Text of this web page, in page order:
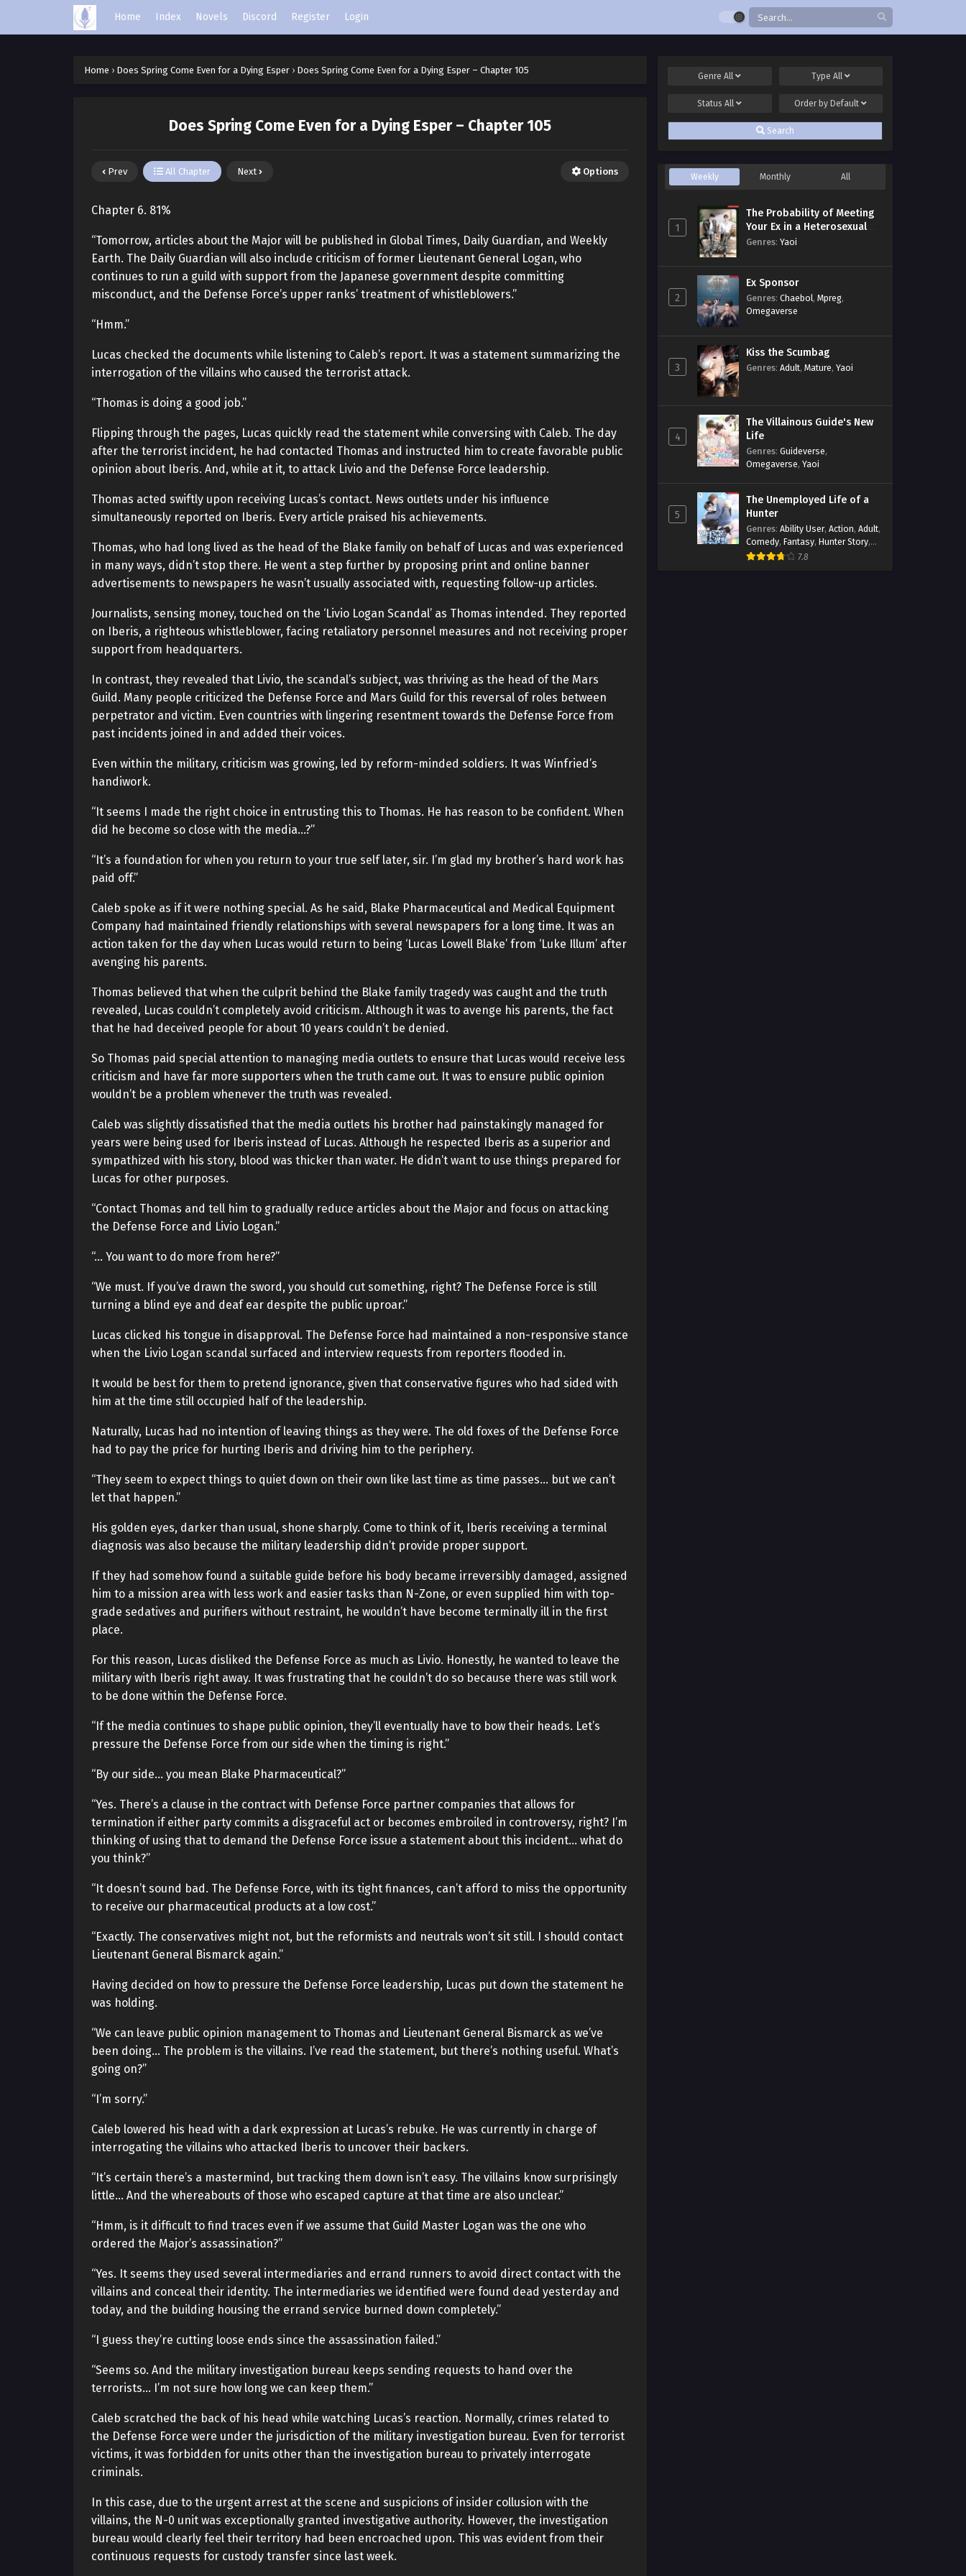
Home Index Novels Discord Register Login
Home › Does Spring Come Even for a Dying Esper › Does Spring Come Even for a Dying Esper – Chapter 105
Does Spring Come Even for a Dying Esper – Chapter 105
Prev All Chapter Next Options
Chapter 6. 81%
“Tomorrow, articles about the Major will be published in Global Times, Daily Guardian, and Weekly
Earth. The Daily Guardian will also include criticism of former Lieutenant General Logan, who
continues to run a guild with support from the Japanese government despite committing
misconduct, and the Defense Force’s upper ranks’ treatment of whistleblowers.”
“Hmm.”
Lucas checked the documents while listening to Caleb’s report. It was a statement summarizing the
interrogation of the villains who caused the terrorist attack.
“Thomas is doing a good job.”
Flipping through the pages, Lucas quickly read the statement while conversing with Caleb. The day
after the terrorist incident, he had contacted Thomas and instructed him to create favorable public
opinion about Iberis. And, while at it, to attack Livio and the Defense Force leadership.
Thomas acted swiftly upon receiving Lucas’s contact. News outlets under his influence
simultaneously reported on Iberis. Every article praised his achievements.
Thomas, who had long lived as the head of the Blake family on behalf of Lucas and was experienced
in many ways, didn’t stop there. He went a step further by proposing print and online banner
advertisements to newspapers he wasn’t usually associated with, requesting follow-up articles.
Journalists, sensing money, touched on the ‘Livio Logan Scandal’ as Thomas intended. They reported
on Iberis, a righteous whistleblower, facing retaliatory personnel measures and not receiving proper
support from headquarters.
In contrast, they revealed that Livio, the scandal’s subject, was thriving as the head of the Mars
Guild. Many people criticized the Defense Force and Mars Guild for this reversal of roles between
perpetrator and victim. Even countries with lingering resentment towards the Defense Force from
past incidents joined in and added their voices.
Even within the military, criticism was growing, led by reform-minded soldiers. It was Winfried’s
handiwork.
“It seems I made the right choice in entrusting this to Thomas. He has reason to be confident. When
did he become so close with the media…?”
“It’s a foundation for when you return to your true self later, sir. I’m glad my brother’s hard work has
paid off.”
Caleb spoke as if it were nothing special. As he said, Blake Pharmaceutical and Medical Equipment
Company had maintained friendly relationships with several newspapers for a long time. It was an
action taken for the day when Lucas would return to being ‘Lucas Lowell Blake’ from ‘Luke Illum’ after
avenging his parents.
Thomas believed that when the culprit behind the Blake family tragedy was caught and the truth
revealed, Lucas couldn’t completely avoid criticism. Although it was to avenge his parents, the fact
that he had deceived people for about 10 years couldn’t be denied.
So Thomas paid special attention to managing media outlets to ensure that Lucas would receive less
criticism and have far more supporters when the truth came out. It was to ensure public opinion
wouldn’t be a problem whenever the truth was revealed.
Caleb was slightly dissatisfied that the media outlets his brother had painstakingly managed for
years were being used for Iberis instead of Lucas. Although he respected Iberis as a superior and
sympathized with his story, blood was thicker than water. He didn’t want to use things prepared for
Lucas for other purposes.
“Contact Thomas and tell him to gradually reduce articles about the Major and focus on attacking
the Defense Force and Livio Logan.”
“… You want to do more from here?”
“We must. If you’ve drawn the sword, you should cut something, right? The Defense Force is still
turning a blind eye and deaf ear despite the public uproar.”
Lucas clicked his tongue in disapproval. The Defense Force had maintained a non-responsive stance
when the Livio Logan scandal surfaced and interview requests from reporters flooded in.
It would be best for them to pretend ignorance, given that conservative figures who had sided with
him at the time still occupied half of the leadership.
Naturally, Lucas had no intention of leaving things as they were. The old foxes of the Defense Force
had to pay the price for hurting Iberis and driving him to the periphery.
“They seem to expect things to quiet down on their own like last time as time passes… but we can’t
let that happen.”
His golden eyes, darker than usual, shone sharply. Come to think of it, Iberis receiving a terminal
diagnosis was also because the military leadership didn’t provide proper support.
If they had somehow found a suitable guide before his body became irreversibly damaged, assigned
him to a mission area with less work and easier tasks than N-Zone, or even supplied him with top-
grade sedatives and purifiers without restraint, he wouldn’t have become terminally ill in the first
place.
For this reason, Lucas disliked the Defense Force as much as Livio. Honestly, he wanted to leave the
military with Iberis right away. It was frustrating that he couldn’t do so because there was still work
to be done within the Defense Force.
“If the media continues to shape public opinion, they’ll eventually have to bow their heads. Let’s
pressure the Defense Force from our side when the timing is right.”
“By our side… you mean Blake Pharmaceutical?”
“Yes. There’s a clause in the contract with Defense Force partner companies that allows for
termination if either party commits a disgraceful act or becomes embroiled in controversy, right? I’m
thinking of using that to demand the Defense Force issue a statement about this incident… what do
you think?”
“It doesn’t sound bad. The Defense Force, with its tight finances, can’t afford to miss the opportunity
to receive our pharmaceutical products at a low cost.”
“Exactly. The conservatives might not, but the reformists and neutrals won’t sit still. I should contact
Lieutenant General Bismarck again.”
Having decided on how to pressure the Defense Force leadership, Lucas put down the statement he
was holding.
“We can leave public opinion management to Thomas and Lieutenant General Bismarck as we’ve
been doing… The problem is the villains. I’ve read the statement, but there’s nothing useful. What’s
going on?”
“I’m sorry.”
Caleb lowered his head with a dark expression at Lucas’s rebuke. He was currently in charge of
interrogating the villains who attacked Iberis to uncover their backers.
“It’s certain there’s a mastermind, but tracking them down isn’t easy. The villains know surprisingly
little… And the whereabouts of those who escaped capture at that time are also unclear.”
“Hmm, is it difficult to find traces even if we assume that Guild Master Logan was the one who
ordered the Major’s assassination?”
“Yes. It seems they used several intermediaries and errand runners to avoid direct contact with the
villains and conceal their identity. The intermediaries we identified were found dead yesterday and
today, and the building housing the errand service burned down completely.”
“I guess they’re cutting loose ends since the assassination failed.”
“Seems so. And the military investigation bureau keeps sending requests to hand over the
terrorists… I’m not sure how long we can keep them.”
Caleb scratched the back of his head while watching Lucas’s reaction. Normally, crimes related to
the Defense Force were under the jurisdiction of the military investigation bureau. Even for terrorist
victims, it was forbidden for units other than the investigation bureau to privately interrogate
criminals.
In this case, due to the urgent arrest at the scene and suspicions of insider collusion with the
villains, the N-0 unit was exceptionally granted investigative authority. However, the investigation
bureau would clearly feel their territory had been encroached upon. This was evident from their
continuous requests for custody transfer since last week.
GenreAll Type All
StatusAll Order by Default
Search
Weekly Monthly All
1
The Probability of Meeting
Your Ex in a Heterosexual
Dating Program
Genres: Yaoi
2
Ex Sponsor
Genres: Chaebol, Mpreg,
Omegaverse
3
Kiss the Scumbag
Genres: Adult, Mature, Yaoi
4
The Villainous Guide's New
Life
Genres: Guideverse,
Omegaverse, Yaoi
5
The Unemployed Life of a
Hunter
Genres: Ability User, Action, Adult,
Comedy, Fantasy, Hunter Story,
Mature,Obsession
7.8